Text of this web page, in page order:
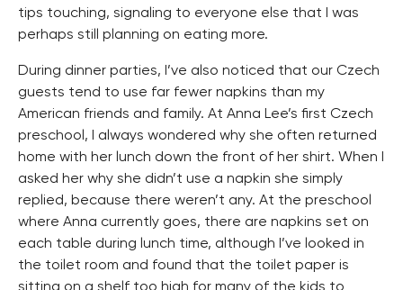
tips touching, signaling to everyone else that I was
perhaps still planning on eating more.
During dinner parties, I’ve also noticed that our Czech
guests tend to use far fewer napkins than my
American friends and family. At Anna Lee’s first Czech
preschool, I always wondered why she often returned
home with her lunch down the front of her shirt. When I
asked her why she didn’t use a napkin she simply
replied, because there weren’t any. At the preschool
where Anna currently goes, there are napkins set on
each table during lunch time, although I’ve looked in
the toilet room and found that the toilet paper is
sitting on a shelf too high for many of the kids to